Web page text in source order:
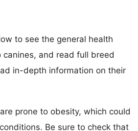
to see the general health
and read full breed
in-depth information on their
prone to obesity, which could
Be sure to check that